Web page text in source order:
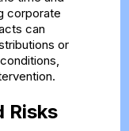
corporate
can
or
Risks